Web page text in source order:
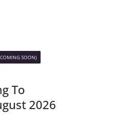
SOON)
To
2026